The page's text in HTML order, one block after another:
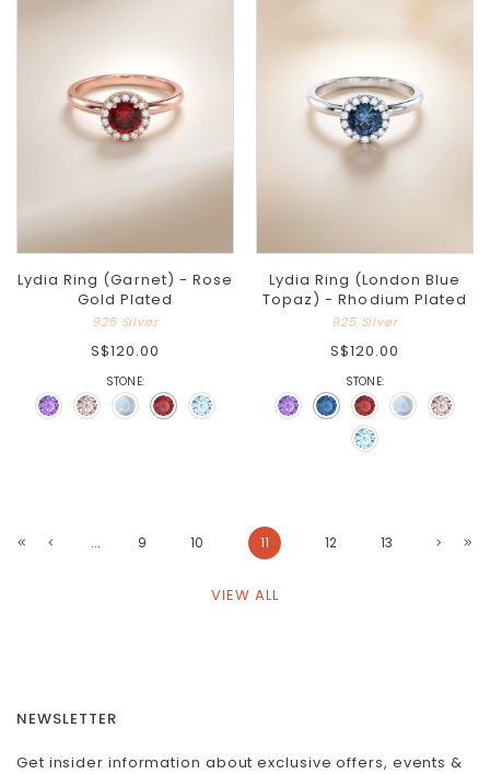
Lydia Ring (Garnet) - Rose
Gold Plated
925 Silver
S$120.00
STONE:
Lydia Ring (London Blue
Topaz) - Rhodium Plated
925 Silver
S$120.00
STONE:
... 9 10 11 12 13
VIEW ALL
NEWSLETTER
Get insider information about exclusive offers, events &